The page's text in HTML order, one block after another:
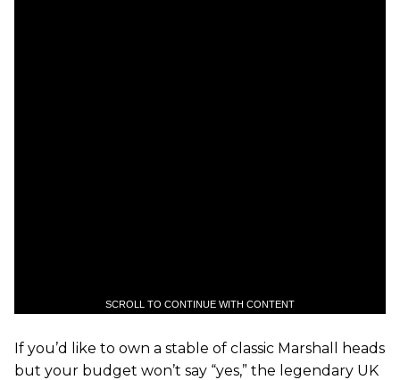
SCROLL TO CONTINUE WITH CONTENT
If you’d like to own a stable of classic Marshall heads
but your budget won’t say “yes,” the legendary UK